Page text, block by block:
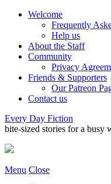
Welcome
Frequently
Help us
About the Staff
Community
Privacy
Friends & Supporters
Our Patreon
Contact us
Every Day Fiction
bite-sized stories for a busy
Menu Close